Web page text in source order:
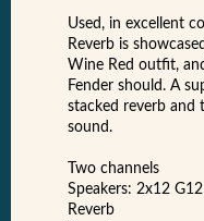
Used, in excellent
Reverb is
Wine Red outfit,
Fender should. A
stacked reverb and
sound.
Two channels
Speakers: 2x12
Reverb